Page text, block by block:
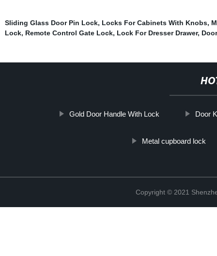
Sliding Glass Door Pin Lock, Locks For Cabinets With Knobs,
Lock, Remote Control Gate Lock, Lock For Dresser Drawer,
Gold Door Handle With Lock Door
Metal cupboard lock
Copyright © 2021